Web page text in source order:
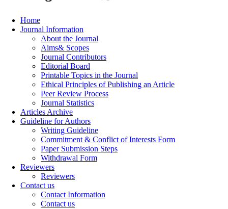
Home
Journal Information
About the Journal
Aims& Scopes
Journal Contributors
Editorial Board
Printable Topics in the Journal
Ethical Principles of Publishing an Article
Peer Review Process
Journal Statistics
Articles Archive
Guideline for Authors
Writing Guideline
Commitment & Conflict of Interests Form
Paper Submission Steps
Withdrawal Form
Reviewers
Reviewers
Contact us
Contact Information
Contact us